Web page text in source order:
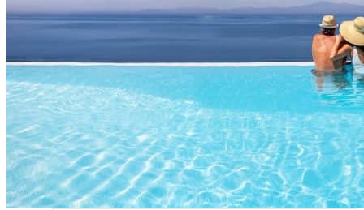
Guatemala
Panama
Africa
Asia
Australia
North America
South America
Middle East
Rest of the World
Travel Tips